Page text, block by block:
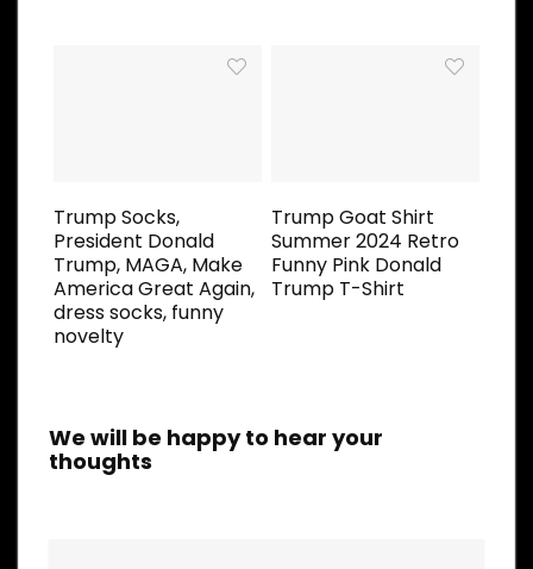
Trump Socks,
President Donald
Trump, MAGA, Make
America Great Again,
dress socks, funny
novelty
Trump Goat Shirt
Summer 2024 Retro
Funny Pink Donald
Trump T-Shirt
We will be happy to hear your
thoughts